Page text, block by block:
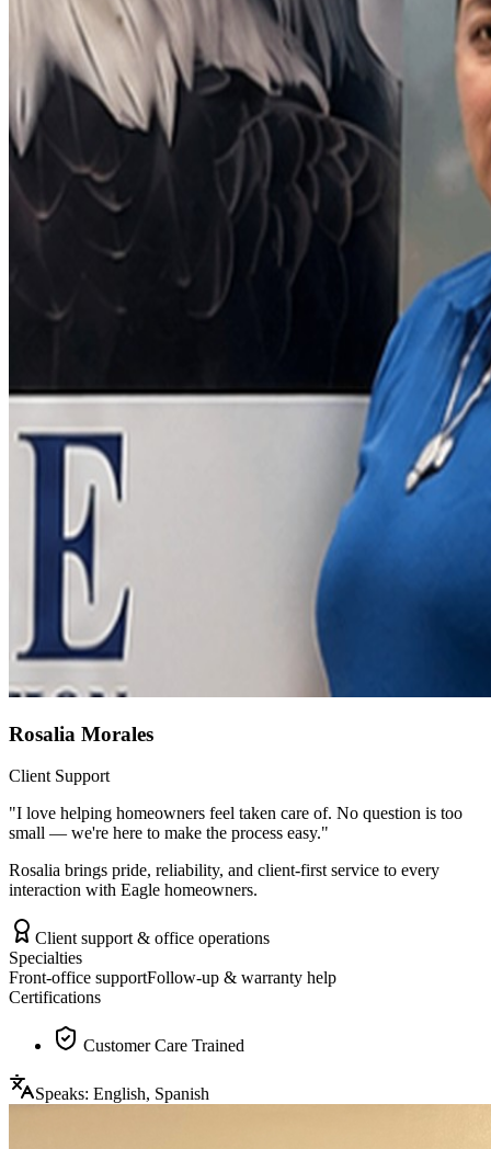
Rosalia Morales
Client Support
"I love helping homeowners feel taken care of. No question is too
small — we're here to make the process easy."
Rosalia brings pride, reliability, and client-first service to every
interaction with Eagle homeowners.
Client support & office operations
Specialties
Front-office supportFollow-up & warranty help
Certifications
Customer Care Trained
Speaks: English, Spanish